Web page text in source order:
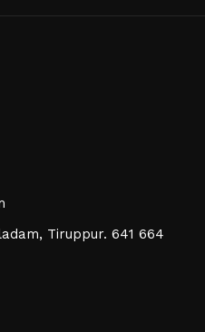
Tiruppur. 641 664